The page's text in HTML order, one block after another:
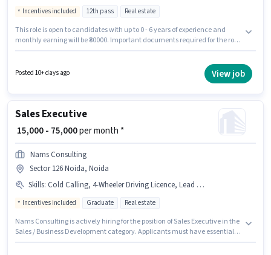
Incentives included 12th pass Real estate
This role is open to candidates with up to 0 - 6 years of experience and
monthly earning will be ₹80000. Important documents required for the role
Development sector. The role offers Fixed + Incentives salary structure.
The role requires candidates who have a 12th Pass degree/certificate.
Posted 10+ days ago View job
Sales Executive
₹ 15,000 - 75,000per month *
Nams Consulting
Sector 126 Noida, Noida
Skills: Cold Calling, 4-Wheeler Driving Licence, Lead Generation, Laptop/Desktop, Bike, 2-Wheeler Driving Licence, Convincing Skills
Incentives included Graduate Real estate
Nams Consulting is actively hiring for the position of Sales Executive in the
Sales / Business Development category. Applicants must have essential